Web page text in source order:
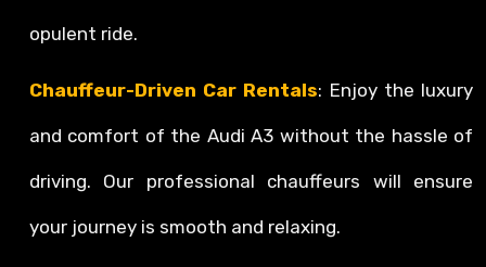
opulent ride.
Chauffeur-Driven Car Rentals: Enjoy the luxury
and comfort of the Audi A3 without the hassle of
driving. Our professional chauffeurs will ensure
your journey is smooth and relaxing.